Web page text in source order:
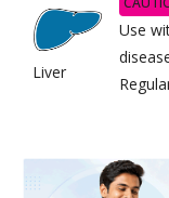
Liver
Use